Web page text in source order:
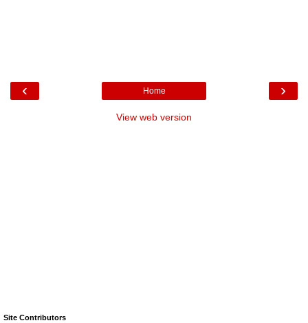
‹ ›
Home
View web version
Site Contributors